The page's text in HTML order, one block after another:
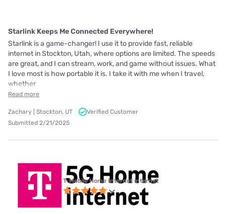
Starlink Keeps Me Connected Everywhere!
Starlink is a game-changer! I use it to provide fast, reliable
internet in Stockton, Utah, where options are limited. The speeds
are great, and I can stream, work, and game without issues. What
I love most is how portable it is. I take it with me when I travel,
whether
Read more
Zachary | Stockton, UT
Verified Customer
Submitted 2/21/2025
T-Mobile Home Internet internet